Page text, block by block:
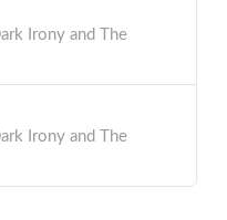
Irony and The
Irony and The